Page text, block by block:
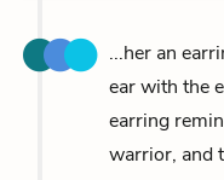
...her an
ear with the
earring
warrior, and